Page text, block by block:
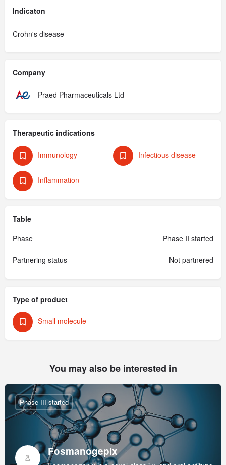
Indicaton
Crohn's disease
Company
Praed Pharmaceuticals Ltd
Therapeutic indications
Immunology Infectious disease
Inflammation
Table
Phase
Phase II started
Partnering status Not partnered
Type of product
Small molecule
You may also be interested in
Fosmanogepix
Phase III started